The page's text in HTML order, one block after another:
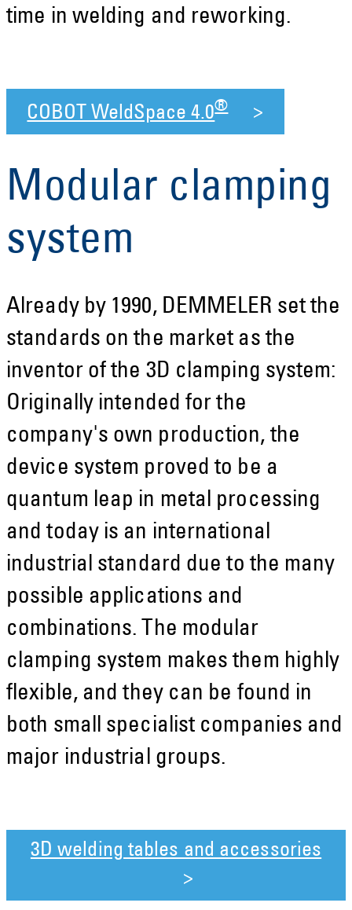
time in welding and reworking.
COBOT WeldSpace 4.0®
Modular clamping
system
Already by 1990, DEMMELER set the
standards on the market as the
inventor of the 3D clamping system:
Originally intended for the
company's own production, the
device system proved to be a
quantum leap in metal processing
and today is an international
industrial standard due to the many
possible applications and
combinations. The modular
clamping system makes them highly
flexible, and they can be found in
both small specialist companies and
major industrial groups.
3D welding tables and accessories